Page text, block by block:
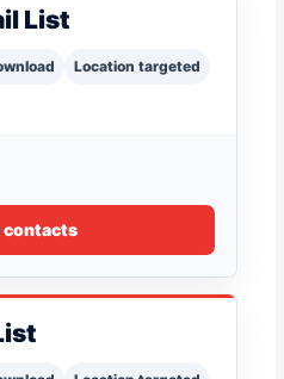
List
Location targeted
contacts